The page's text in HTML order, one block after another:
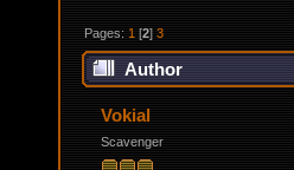
Pages: 1 [2]3
Author
Vokial
Scavenger